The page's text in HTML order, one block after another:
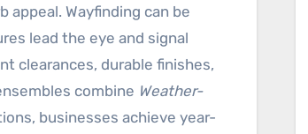
Wayfinding can be
lead the eye and signal
clearances, durable finishes,
combine Weather-
businesses achieve year-